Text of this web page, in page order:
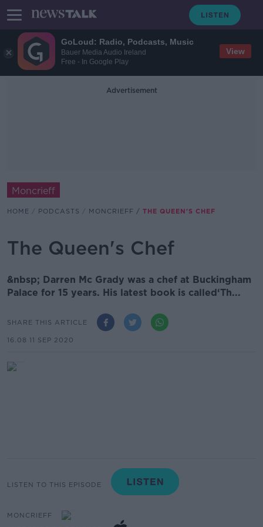
GoLoud: Radio, Podcasts, Music
Bauer Media Audio Ireland
Free - In Google Play
View
Advertisement
Moncrieff
HOME PODCASTS MONCRIEFF THE QUEEN'S CHEF
The Queen's Chef
&nbsp; Darren Mc Grady was a chef at Buckingham
Palace for 15 years. His latest book is called‘Th...
SHARE THIS ARTICLE
16.08 11 SEP 2020
LISTEN TO THIS EPISODE
MONCRIEFF